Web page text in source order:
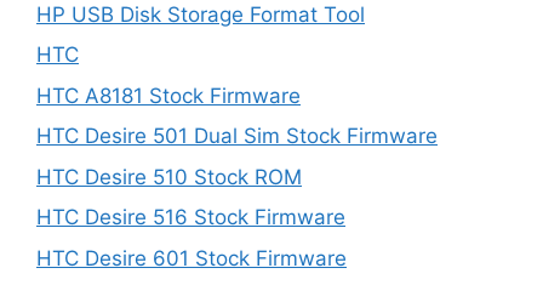
HP USB Disk Storage Format Tool
HTC
HTC A8181 Stock Firmware
HTC Desire 501 Dual Sim Stock Firmware
HTC Desire 510 Stock ROM
HTC Desire 516 Stock Firmware
HTC Desire 601 Stock Firmware